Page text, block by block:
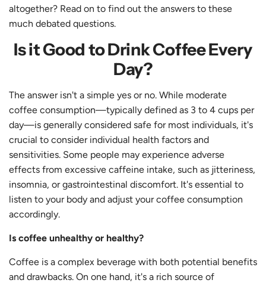
altogether? Read on to find out the answers to these
much debated questions.
Is it Good to Drink Coffee Every
Day?
The answer isn't a simple yes or no. While moderate
coffee consumption—typically defined as 3 to 4 cups per
day—is generally considered safe for most individuals, it's
crucial to consider individual health factors and
sensitivities. Some people may experience adverse
effects from excessive caffeine intake, such as jitteriness,
insomnia, or gastrointestinal discomfort. It's essential to
listen to your body and adjust your coffee consumption
accordingly.
Is coffee unhealthy or healthy?
Coffee is a complex beverage with both potential benefits
and drawbacks. On one hand, it's a rich source of